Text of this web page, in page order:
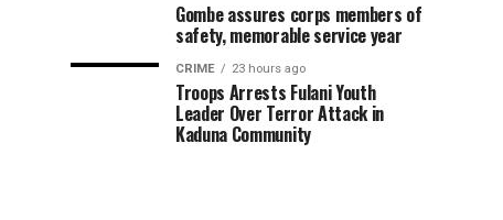
Gombe assures corps members of
safety, memorable service year
CRIME 23 hours ago
Troops Arrests Fulani Youth
Leader Over Terror Attack in
Kaduna Community